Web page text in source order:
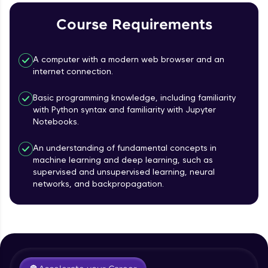
Referral
friends! Invite them using your unique link or
code and unlock exciting rewards—Amazon
Explore More
Profile
Your HCL GUVI profile is your digital portfolio!
Track progress, showcase skills, add projects,
opportunities await!
Explore More
Course Requirements
A computer with a modern web browser and an
internet connection.
Basic programming knowledge, including familiarity
with Python syntax and familiarity with Jupyter
Notebooks.
An understanding of fundamental concepts in
machine learning and deep learning, such as
supervised and unsupervised learning, neural
networks, and backpropagation.
Course Introduction